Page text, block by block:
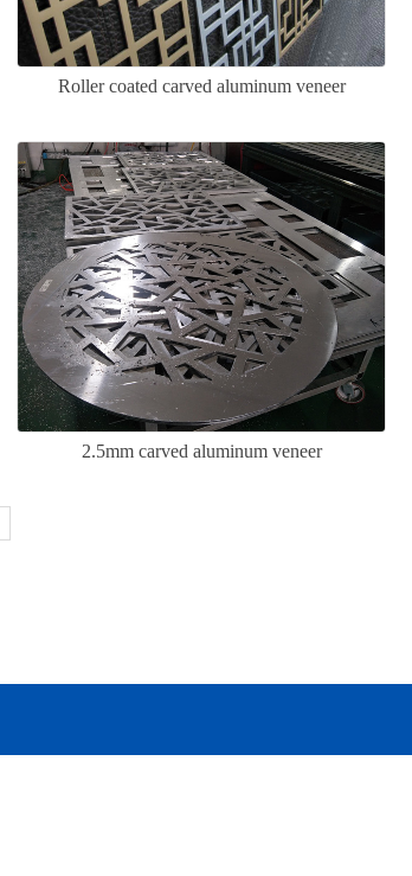
Roller coated carved aluminum veneer
2.5mm carved aluminum veneer